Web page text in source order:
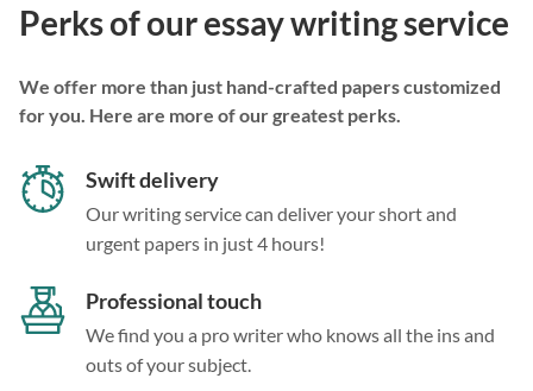
Perks of our essay writing service
We offer more than just hand-crafted papers customized
for you. Here are more of our greatest perks.
Swift delivery
Our writing service can deliver your short and
urgent papers in just 4 hours!
Professional touch
We find you a pro writer who knows all the ins and
outs of your subject.